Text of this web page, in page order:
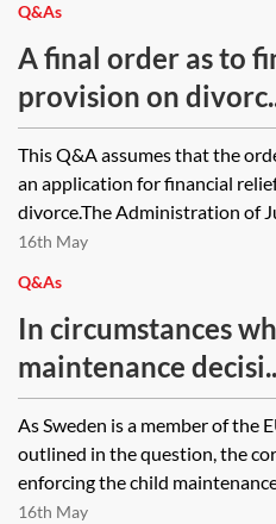
Q&As
A final order as to
provision on
This Q&A assumes that the
an application for financial
divorce.The Administration of
16th May
Q&As
In circumstances
maintenance
As Sweden is a member of the
outlined in the question, the
enforcing the child
16th May